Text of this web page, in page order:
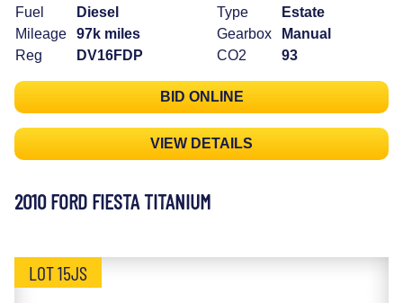
Fuel
Diesel
Mileage
97k miles
Reg
DV16FDP
Type
Estate
Gearbox
Manual
CO2
93
BID ONLINE
VIEW DETAILS
2010 FORD FIESTA TITANIUM
LOT 15JS